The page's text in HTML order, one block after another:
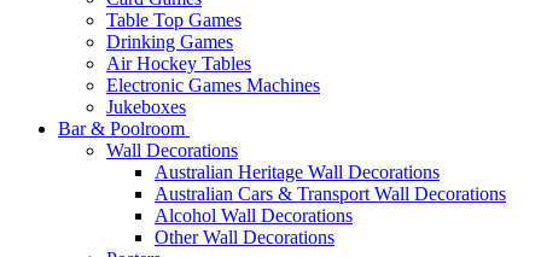
Table Top Games
Drinking Games
Air Hockey Tables
Electronic Games Machines
Jukeboxes
Bar & Poolroom
Wall Decorations
Australian Heritage Wall Decorations
Australian Cars & Transport Wall Decorations
Alcohol Wall Decorations
Other Wall Decorations